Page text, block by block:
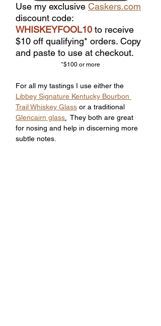
Use my exclusive Caskers.com
discount code:
WHISKEYFOOL10 to receive
$10 off qualifying* orders. Copy
and paste to use at checkout.
*$100 or more
For all my tastings I use either the
Libbey Signature Kentucky Bourbon
Trail Whiskey Glass or a traditional
Glencairn glass
  They both are great
for nosing and help in discerning more
subtle notes.